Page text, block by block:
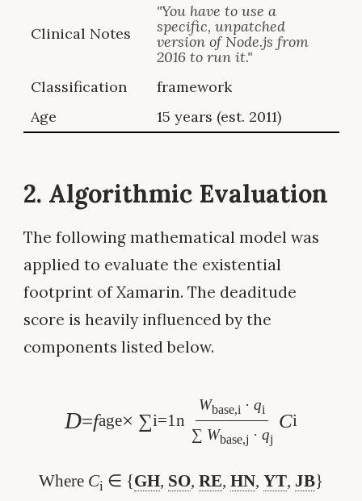
Clinical Notes
"You have to use a
specific, unpatched
version of Node.js from
2016 to run it."
Classification
framework
Age
15 years (est. 2011)
2. Algorithmic Evaluation
The following mathematical model was
applied to evaluate the existential
footprint of Xamarin. The deaditude
score is heavily influenced by the
components listed below.
D=fage× ∑i=1n
Wbase,i · qi
∑ Wbase,j · qj
Ci
Where Ci ∈ {GH, SO, RE, HN, YT, JB}